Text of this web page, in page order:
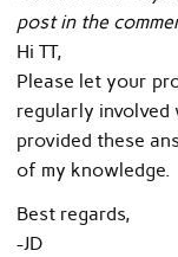
post in the
Hi TT,
Please let your
regularly involved
provided these
of my knowledge.
Best regards,
-JD